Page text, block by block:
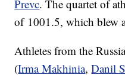
Prevc. The quartet of
of 1001.5, which blew
Athletes from the
(Irma Makhinia,Danil